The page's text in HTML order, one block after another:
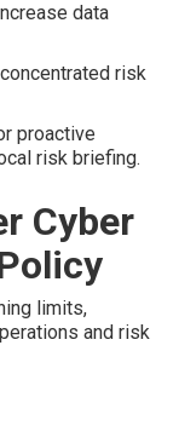
data
risk
proactive
risk briefing.
Cyber
limits,
and risk